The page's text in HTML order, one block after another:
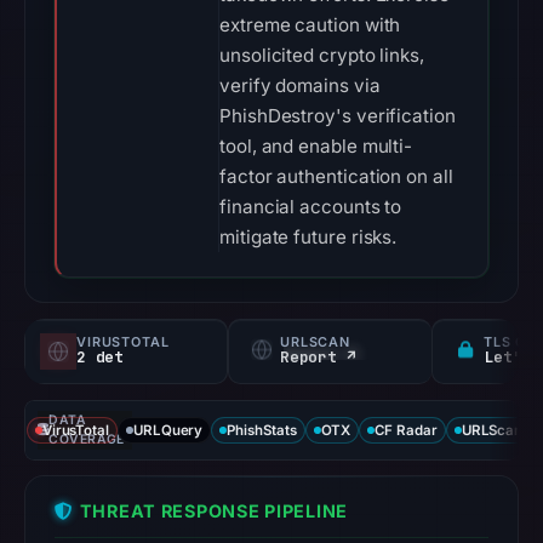
extreme caution with
unsolicited crypto links,
verify domains via
PhishDestroy's verification
tool, and enable multi-
factor authentication on all
financial accounts to
mitigate future risks.
VIRUSTOTAL
2 det
URLSCAN
Report ↗
TLS
Let's
DATA
COVERAGE
VirusTotal URLQuery PhishStats OTX CF Radar URLScan
THREAT RESPONSE PIPELINE